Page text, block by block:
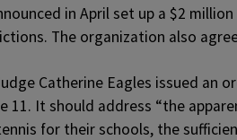
in April set up a $2
The organization also
Catherine Eagles issued an
11. It should address “the
for their schools, the